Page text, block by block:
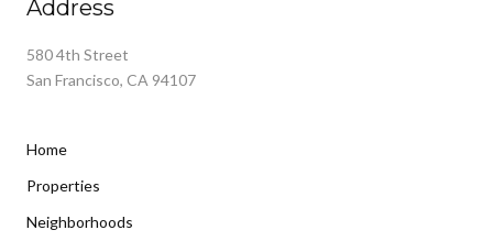
Address
580 4th Street
San Francisco, CA 94107
Home
Properties
Neighborhoods